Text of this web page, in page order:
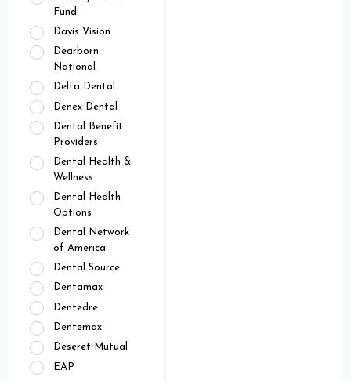
Fund
Davis Vision
Dearborn
National
Delta Dental
Denex Dental
Dental Benefit
Providers
Dental Health &
Wellness
Dental Health
Options
Dental Network
of America
Dental Source
Dentamax
Dentedre
Dentemax
Deseret Mutual
EAP